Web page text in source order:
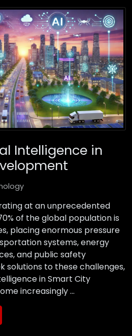
Intelligence in
at an unprecedented
of the global population is
placing enormous pressure
systems, energy
and public safety
solutions to these challenges,
in Smart City
increasingly …